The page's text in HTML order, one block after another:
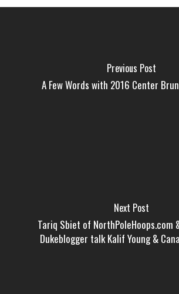
Previous Post
A Few Words with 2016 Center
Next Post
Tariq Sbiet of NorthPoleHoops.com
Dukeblogger talk Kalif Young &